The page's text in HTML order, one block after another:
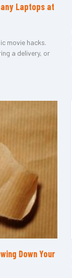
Laptops at
movie hacks.
a delivery, or
Down Your